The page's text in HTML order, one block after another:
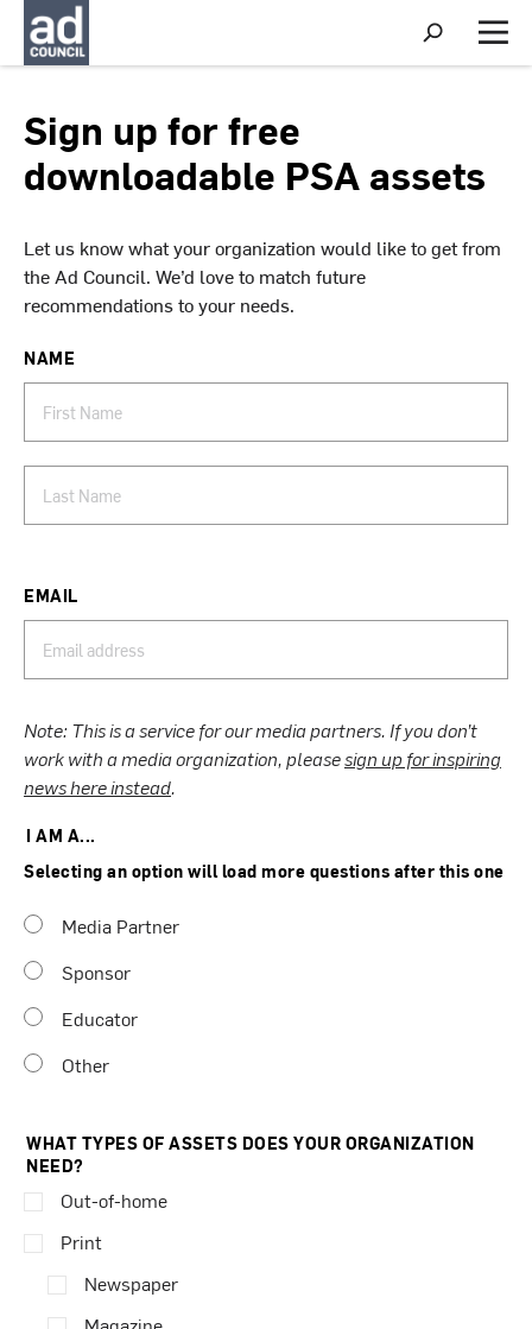
S
h
o
r
c
M
e
Sign up for free
downloadable PSA assets
Let us know what your organization would like to get from
the Ad Council. We’d love to match future
recommendations to your needs.
NAME
EMAIL
Note: This is a service for our media partners. If you don’t
work with a media organization, pleasesign up for inspiring
news here instead.
I AM A...
Selecting an option will load more questions after this one
Media Partner
Sponsor
Educator
Other
WHAT TYPES OF ASSETS DOES YOUR ORGANIZATION
NEED?
Out-of-home
Print
Newspaper